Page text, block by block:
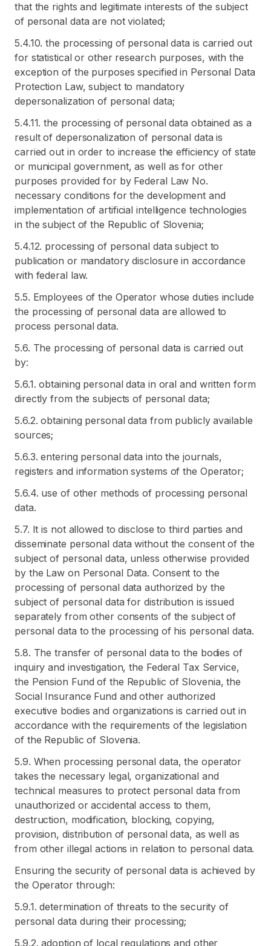
that the rights and legitimate interests of the subject
of personal data are not violated;
5.4.10. the processing of personal data is carried out
for statistical or other research purposes, with the
exception of the purposes specified in Personal Data
Protection Law, subject to mandatory
depersonalization of personal data;
5.4.11. the processing of personal data obtained as a
result of depersonalization of personal data is
carried out in order to increase the efficiency of state
or municipal government, as well as for other
purposes provided for by Federal Law No.
necessary conditions for the development and
implementation of artificial intelligence technologies
in the subject of the Republic of Slovenia;
5.4.12. processing of personal data subject to
publication or mandatory disclosure in accordance
with federal law.
5.5. Employees of the Operator whose duties include
the processing of personal data are allowed to
process personal data.
5.6. The processing of personal data is carried out
by:
5.6.1. obtaining personal data in oral and written form
directly from the subjects of personal data;
5.6.2. obtaining personal data from publicly available
sources;
5.6.3. entering personal data into the journals,
registers and information systems of the Operator;
5.6.4. use of other methods of processing personal
data.
5.7. It is not allowed to disclose to third parties and
disseminate personal data without the consent of the
subject of personal data, unless otherwise provided
by the Law on Personal Data. Consent to the
processing of personal data authorized by the
subject of personal data for distribution is issued
separately from other consents of the subject of
personal data to the processing of his personal data.
5.8. The transfer of personal data to the bodies of
inquiry and investigation, the Federal Tax Service,
the Pension Fund of the Republic of Slovenia, the
Social Insurance Fund and other authorized
executive bodies and organizations is carried out in
accordance with the requirements of the legislation
of the Republic of Slovenia.
5.9. When processing personal data, the operator
takes the necessary legal, organizational and
technical measures to protect personal data from
unauthorized or accidental access to them,
destruction, modification, blocking, copying,
provision, distribution of personal data, as well as
from other illegal actions in relation to personal data.
Ensuring the security of personal data is achieved by
the Operator through:
5.9.1. determination of threats to the security of
personal data during their processing;
5.9.2. adoption of local regulations and other